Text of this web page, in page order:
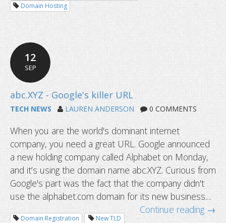
How to choose the right domain
website?
Domain Hosting
12
SEP
TECH NEWS LAUREN ANDERSON 0 COMMENTS
When you are the world's dominant internet
company, you need a great URL. Google announced
a new holding company called Alphabet on Monday,
and it’s using the domain name abc.XYZ. Curious from
Google's part was the fact that the company didn't
use the alphabet.com domain for its new business....
Continue reading →
Domain Registration New TLD